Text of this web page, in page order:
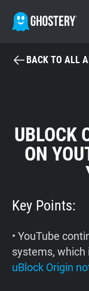
GHOSTERY
Tracker & Ad
Privacy Digest
Home
BACK TO ALL
UBLOCK
ON
Key Points:
• YouTube
systems, which
uBlock Origin